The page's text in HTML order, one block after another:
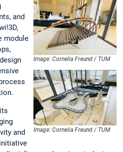
Image: Cornelia Freund / TUM
Image: Cornelia Freund / TUM
and
module
and